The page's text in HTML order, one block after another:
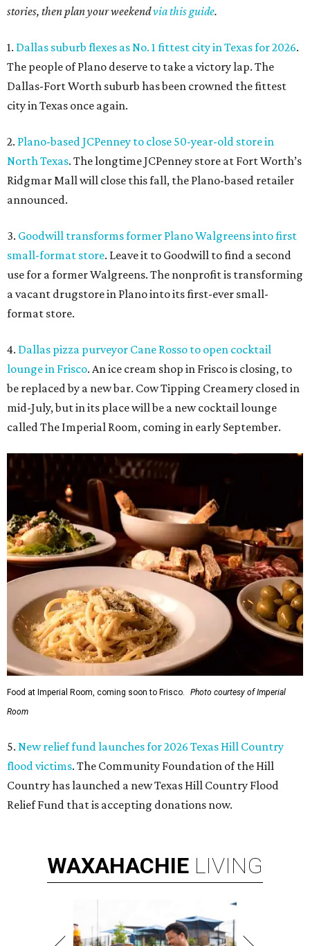
stories, then plan your weekendvia this guide.
1. Dallas suburb flexes as No. 1 fittest city in Texas for 2026.
The people of Plano deserve to take a victory lap. The
Dallas-Fort Worth suburb has been crowned the fittest
city in Texas once again.
2. Plano-based JCPenney to close 50-year-old store in
North Texas. The longtime JCPenney store at Fort Worth’s
Ridgmar Mall will close this fall, the Plano-based retailer
announced.
3. Goodwill transforms former Plano Walgreens into first
small-format store. Leave it to Goodwill to find a second
use for a former Walgreens. The nonprofit is transforming
a vacant drugstore in Plano into its first-ever small-
format store.
4. Dallas pizza purveyor Cane Rosso to open cocktail
lounge in Frisco. An ice cream shop in Frisco is closing, to
be replaced by a new bar. Cow Tipping Creamery closed in
mid-July, but in its place will be a new cocktail lounge
called The Imperial Room, coming in early September.
Food at Imperial Room, coming soon to Frisco.
Photo courtesy of Imperial
Room
5. New relief fund launches for 2026 Texas Hill Country
flood victims. The Community Foundation of the Hill
Country has launched a new Texas Hill Country Flood
Relief Fund that is accepting donations now.
WAXAHACHIE LIVING